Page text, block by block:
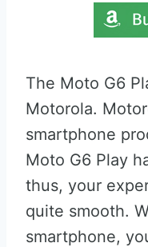
The Moto G6
Motorola.
smartphone
Moto G6 Play
thus, your
quite smooth.
smartphone,